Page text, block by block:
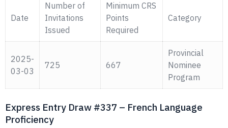
Date
Number of
Invitations
Issued
Minimum CRS
Points
Required
Category
2025-
03-03
725 667
Provincial
Nominee
Program
Express Entry Draw #337 – French Language
Proficiency